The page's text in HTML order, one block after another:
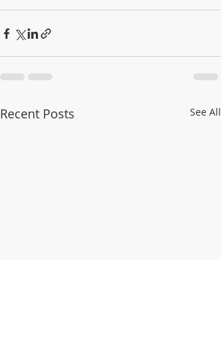
Recent Posts See All